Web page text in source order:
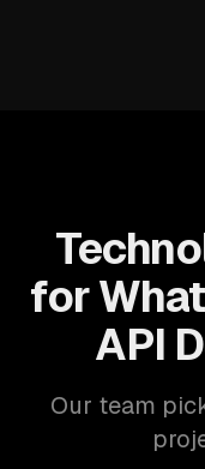
for
API
Our team